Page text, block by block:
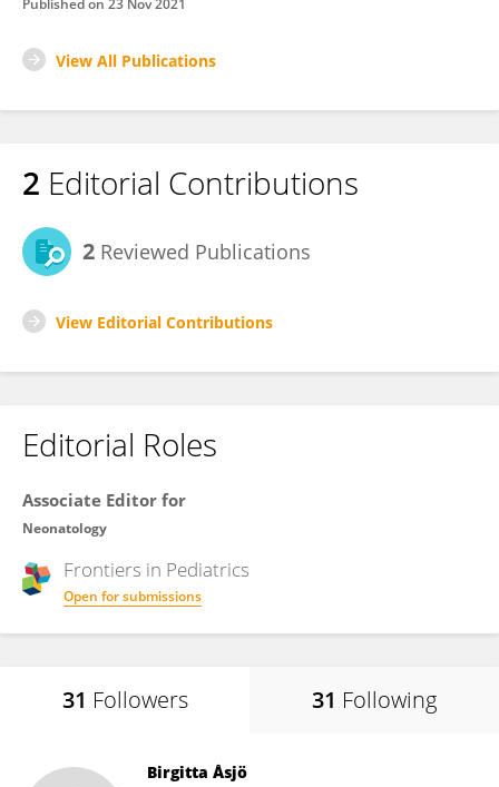
Published on 23 Nov 2021
View All Publications
2 Editorial Contributions
2 Reviewed Publications
View Editorial Contributions
Editorial Roles
Associate Editor for
Neonatology
Frontiers in Pediatrics
Open for submissions
31 Followers 31 Following
Birgitta Åsjö